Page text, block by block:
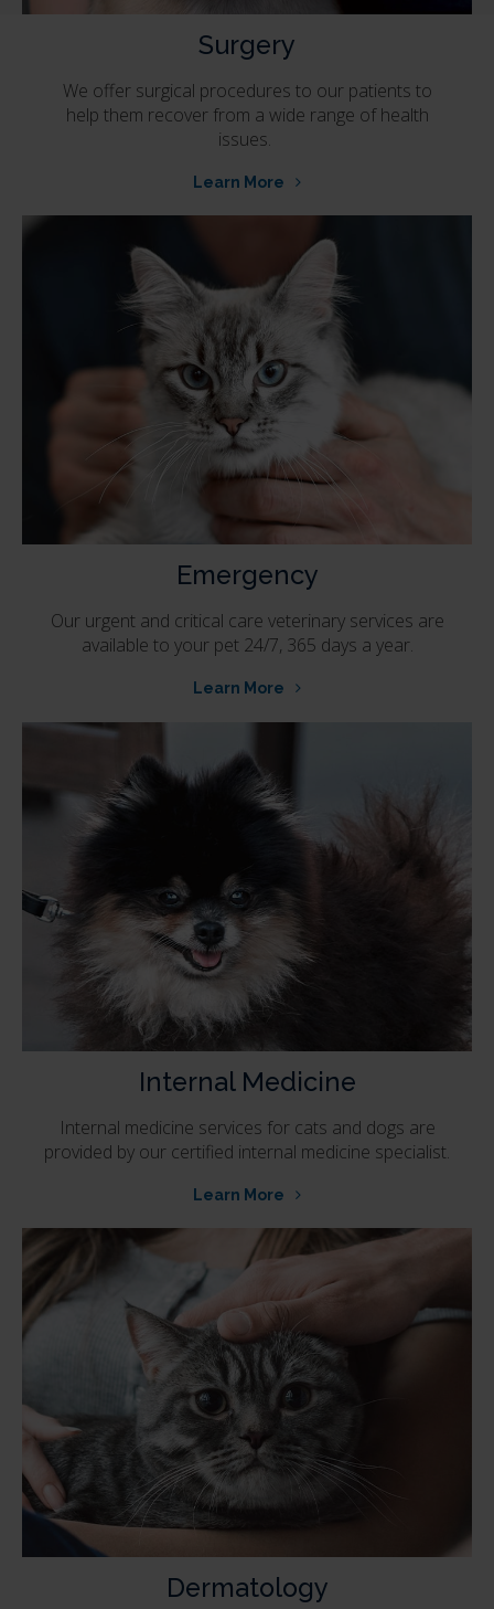
Surgery
We offer surgical procedures to our patients to
help them recover from a wide range of health
issues.
Learn More
Emergency
Our urgent and critical care veterinary services are
available to your pet 24/7, 365 days a year.
Learn More
Internal Medicine
Internal medicine services for cats and dogs are
provided by our certified internal medicine specialist.
Learn More
Dermatology